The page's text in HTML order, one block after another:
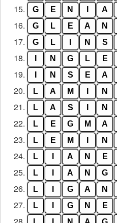
15. G E N A
16. G L E A N
17. G L N S
18. N G L E
19. N S E A
20. L A M N
21. L A S N
22. L E G M A
23. L E M N
24. L A N E
25. L A N G
26. L G A N
27. L G N E